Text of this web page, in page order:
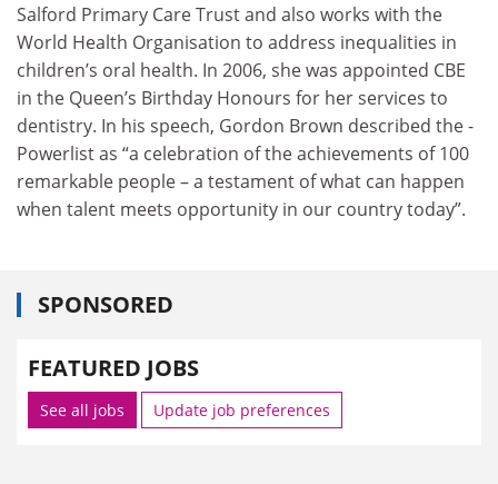
Salford Primary Care Trust and also works with the
World Health Organisation to address inequalities in
children’s oral health. In 2006, she was appointed CBE
in the Queen’s Birthday Honours for her services to
dentistry. In his speech, Gordon Brown described the ­
Power­list as “a celebration of the achievements of 100
remarkable people – a testament of what can happen
when talent meets opportunity in our country today”.
SPONSORED
FEATURED JOBS
See all jobs Update job preferences